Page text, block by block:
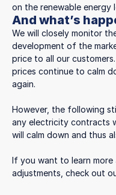
on the renewable energy
And what’s
We will closely monitor
development of the
price to all our
prices continue to calm
again.
However, the following
any electricity contracts
will calm down and thus
If you want to learn
adjustments, check out